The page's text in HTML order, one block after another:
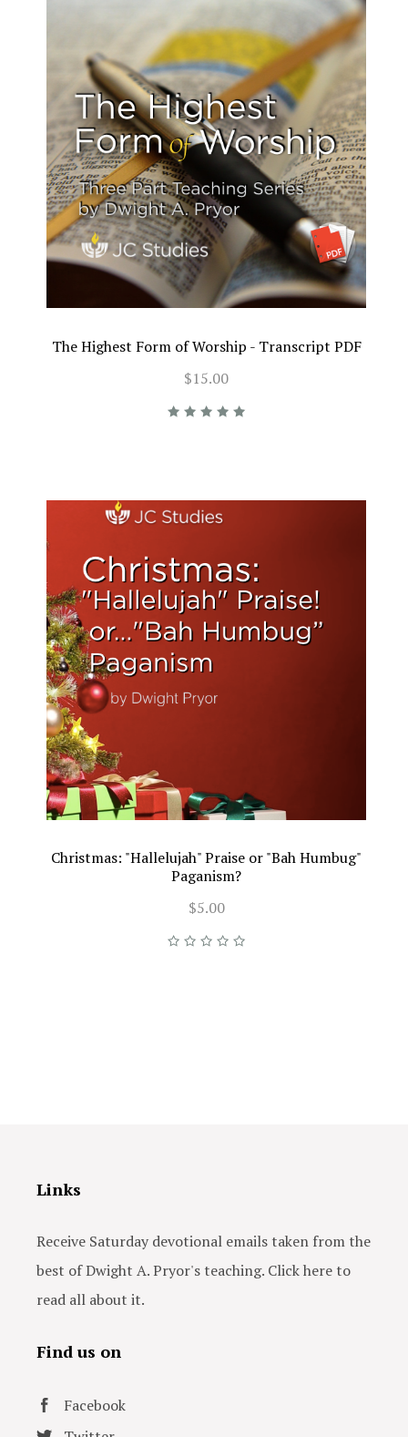
The Highest Form of Worship - Transcript PDF
$15.00
Christmas: "Hallelujah" Praise or "Bah Humbug"
Paganism?
$5.00
Links
Receive Saturday devotional emails taken from the
best of Dwight A. Pryor's teaching. Click here to
read all about it.
Find us on
Facebook